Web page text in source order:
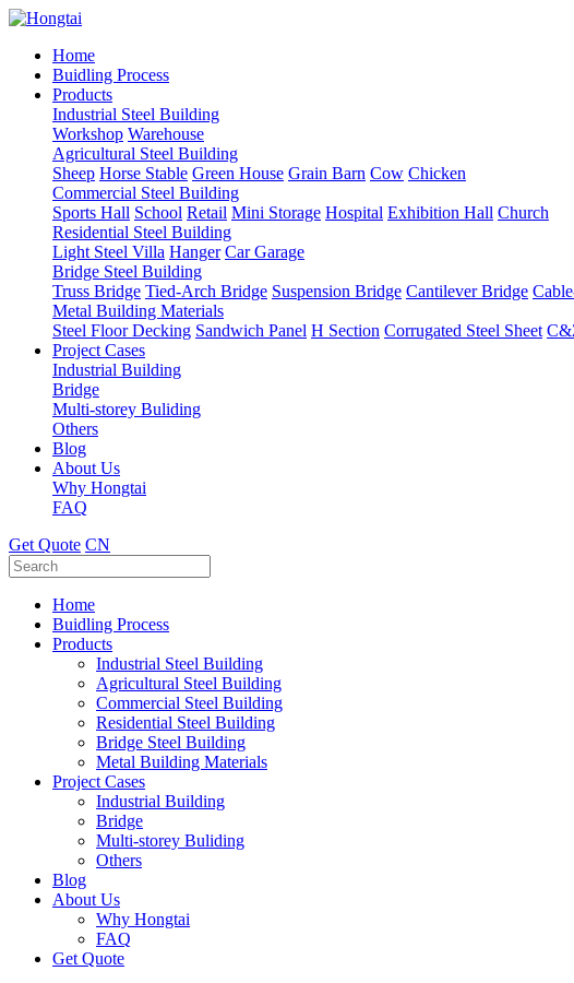
Home
Buidling Process
Products
Industrial Steel Building
Workshop Warehouse
Agricultural Steel Building
Sheep Horse Stable Green House Grain Barn Cow Chicken
Commercial Steel Building
Sports Hall School Retail Mini Storage Hospital Exhibition Hall Church
Residential Steel Building
Light Steel Villa Hanger Car Garage
Bridge Steel Building
Truss Bridge Tied-Arch Bridge Suspension Bridge Cantilever Bridge
Metal Building Materials
Steel Floor Decking Sandwich Panel H Section Corrugated Steel Sheet
Project Cases
Industrial Building
Bridge
Multi-storey Buliding
Others
Blog
About Us
Why Hongtai
FAQ
Get Quote CN
Home
Buidling Process
Products
Industrial Steel Building
Agricultural Steel Building
Commercial Steel Building
Residential Steel Building
Bridge Steel Building
Metal Building Materials
Project Cases
Industrial Building
Bridge
Multi-storey Buliding
Others
Blog
About Us
Why Hongtai
FAQ
Get Quote